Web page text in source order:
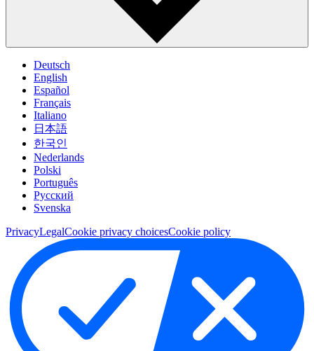
Deutsch
English
Español
Français
Italiano
日本語
한국인
Nederlands
Polski
Português
Pусский
Svenska
PrivacyLegalCookie privacy choicesCookie policy